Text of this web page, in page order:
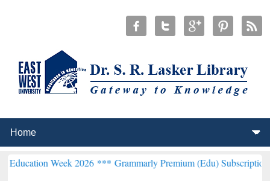
2026 ***Grammarly Premium (Edu) Subscription through